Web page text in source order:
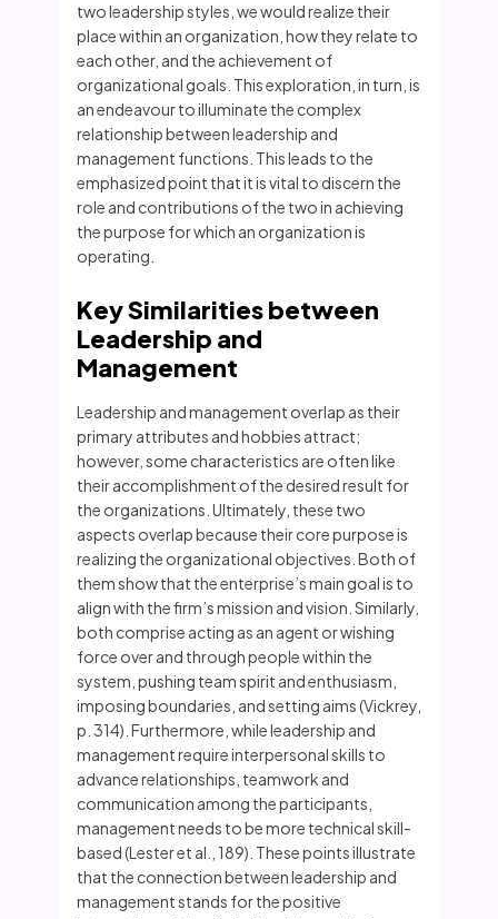
two leadership styles, we would realize their
place within an organization, how they relate to
each other, and the achievement of
organizational goals. This exploration, in turn, is
an endeavour to illuminate the complex
relationship between leadership and
management functions. This leads to the
emphasized point that it is vital to discern the
role and contributions of the two in achieving
the purpose for which an organization is
operating.
Key Similarities between
Leadership and
Management
Leadership and management overlap as their
primary attributes and hobbies attract;
however, some characteristics are often like
their accomplishment of the desired result for
the organizations. Ultimately, these two
aspects overlap because their core purpose is
realizing the organizational objectives. Both of
them show that the enterprise’s main goal is to
align with the firm’s mission and vision. Similarly,
both comprise acting as an agent or wishing
force over and through people within the
system, pushing team spirit and enthusiasm,
imposing boundaries, and setting aims (Vickrey,
p. 314). Furthermore, while leadership and
management require interpersonal skills to
advance relationships, teamwork and
communication among the participants,
management needs to be more technical skill-
based (Lester et al., 189). These points illustrate
that the connection between leadership and
management stands for the positive